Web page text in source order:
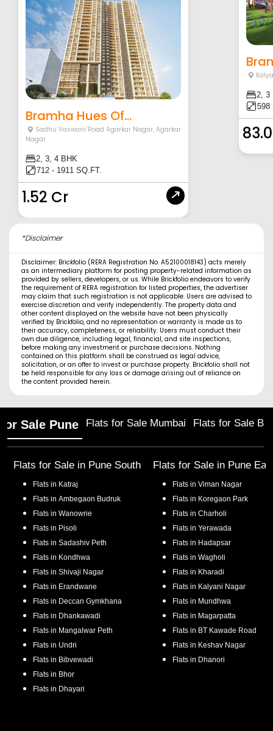
Bramha Hues Of...
Sadhu Vaswani Road Agarkar Nagar,Agarkar
Nagar
2, 3, 4 BHK
712 - 1911 SQ.FT.
1.52 Cr
2, 3
598
*Disclaimer
Disclaimer: Brickfolio (RERA Registration No. A52100018143) acts merely
as an intermediary platform for posting property-related information as
provided by sellers, developers, or us. While Brickfolio endeavors to verify
the requirement of RERA registration for listed properties, the advertiser
may claim that such registration is not applicable. Users are advised to
exercise discretion and verify independently. The property data and
other content displayed on the website have not been physically
verified by Brickfolio, and no representation or warranty is made as to
their accuracy, completeness, or reliability. Users must conduct their
own due diligence, including legal, financial, and site inspections,
before making any investment or purchase decisions. Nothing
contained on this platform shall be construed as legal advice,
solicitation, or an offer to invest or purchase property. Brickfolio shall not
be held responsible for any loss or damage arising out of reliance on
the content provided herein.
Sale Pune Flats for Sale Mumbai Flats for Sale
Flats for Sale in Pune South
Flats in Katraj
Flats in Ambegaon Budruk
Flats in Wanowrie
Flats in Pisoli
Flats in Sadashiv Peth
Flats in Kondhwa
Flats in Shivaji Nagar
Flats in Erandwane
Flats in Deccan Gymkhana
Flats in Dhankawadi
Flats in Mangalwar Peth
Flats in Undri
Flats in Bibvewadi
Flats in Bhor
Flats in Dhayari
Flats for Sale in Pune
Flats in Viman Nagar
Flats in Koregaon Park
Flats in Charholi
Flats in Yerawada
Flats in Hadapsar
Flats in Wagholi
Flats in Kharadi
Flats in Kalyani Nagar
Flats in Mundhwa
Flats in Magarpatta
Flats in BT Kawade Road
Flats in Keshav Nagar
Flats in Dhanori